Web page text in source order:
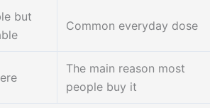
but
Common everyday dose
The main reason most
people buy it